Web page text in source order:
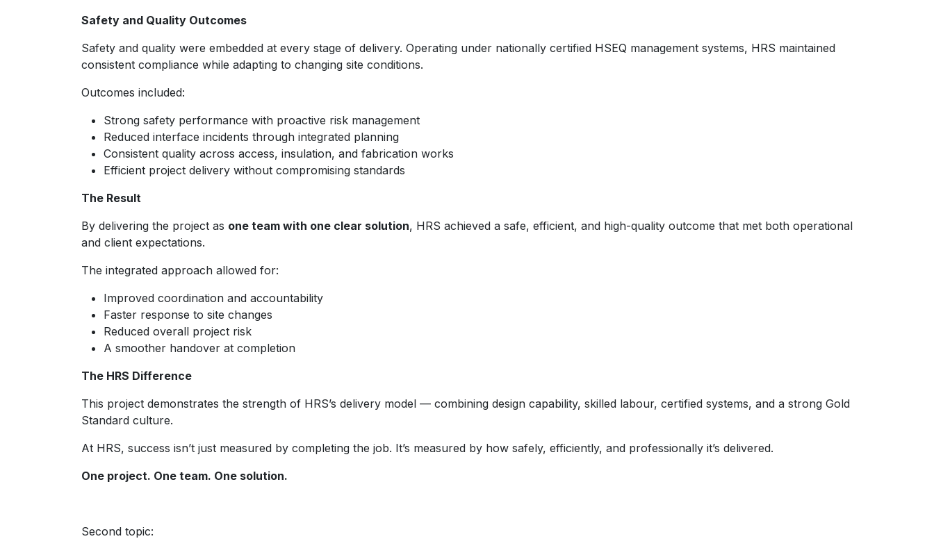
Safety and Quality Outcomes
Safety and quality were embedded at every stage of delivery. Operating under nationally certified HSEQ management systems, HRS maintained
consistent compliance while adapting to changing site conditions.
Outcomes included:
Strong safety performance with proactive risk management
Reduced interface incidents through integrated planning
Consistent quality across access, insulation, and fabrication works
Efficient project delivery without compromising standards
The Result
By delivering the project as one team with one clear solution, HRS achieved a safe, efficient, and high-quality outcome that met both operational
and client expectations.
The integrated approach allowed for:
Improved coordination and accountability
Faster response to site changes
Reduced overall project risk
A smoother handover at completion
The HRS Difference
This project demonstrates the strength of HRS’s delivery model — combining design capability, skilled labour, certified systems, and a strong Gold
Standard culture.
At HRS, success isn’t just measured by completing the job. It’s measured by how safely, efficiently, and professionally it’s delivered.
One project. One team. One solution.
Second topic: